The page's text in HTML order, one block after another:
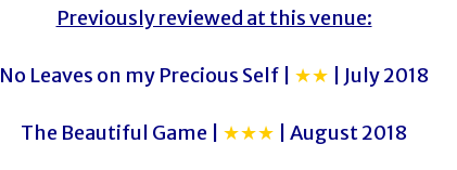
Previously reviewed at this venue:
No Leaves on my Precious Self | ★★ | July 2018
The Beautiful Game | ★★★ | August 2018